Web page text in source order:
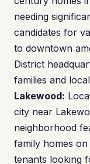
needing
candidates for
to downtown
District
families and
Lakewood:
city near
neighborhood
family homes
tenants looking